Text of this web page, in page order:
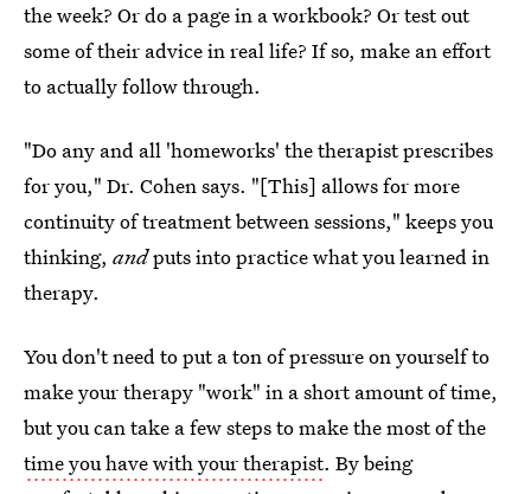
the week? Or do a page in a workbook? Or test out
some of their advice in real life? If so, make an effort
to actually follow through.
"Do any and all 'homeworks' the therapist prescribes
for you," Dr. Cohen says. "[This] allows for more
continuity of treatment between sessions," keeps you
thinking, andputs into practice what you learned in
therapy.
You don't need to put a ton of pressure on yourself to
make your therapy "work" in a short amount of time,
but you can take a few steps to make the most of the
time you have with your therapist. By being